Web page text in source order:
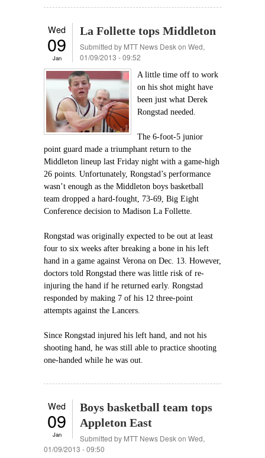
Wed
09
Jan
La Follette tops Middleton
Submitted by MTT News Deskon Wed,
01/09/2013 - 09:52
A little time off to work
on his shot might have
been just what Derek
Rongstad needed.
The 6-foot-5 junior
point guard made a triumphant return to the
Middleton lineup last Friday night with a game-high
26 points. Unfortunately, Rongstad’s performance
wasn’t enough as the Middleton boys basketball
team dropped a hard-fought, 73-69, Big Eight
Conference decision to Madison La Follette.
Rongstad was originally expected to be out at least
four to six weeks after breaking a bone in his left
hand in a game against Verona on Dec. 13. However,
doctors told Rongstad there was little risk of re-
injuring the hand if he returned early. Rongstad
responded by making 7 of his 12 three-point
attempts against the Lancers.
Since Rongstad injured his left hand, and not his
shooting hand, he was still able to practice shooting
one-handed while he was out.
Wed
09
Jan
Boys basketball team tops
Appleton East
Submitted by MTT News Deskon Wed,
01/09/2013 - 09:50